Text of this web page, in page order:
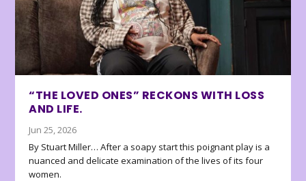
“THE LOVED ONES” RECKONS WITH LOSS
AND LIFE.
Jun 25, 2026
By Stuart Miller… After a soapy start this poignant play is a
nuanced and delicate examination of the lives of its four
women.